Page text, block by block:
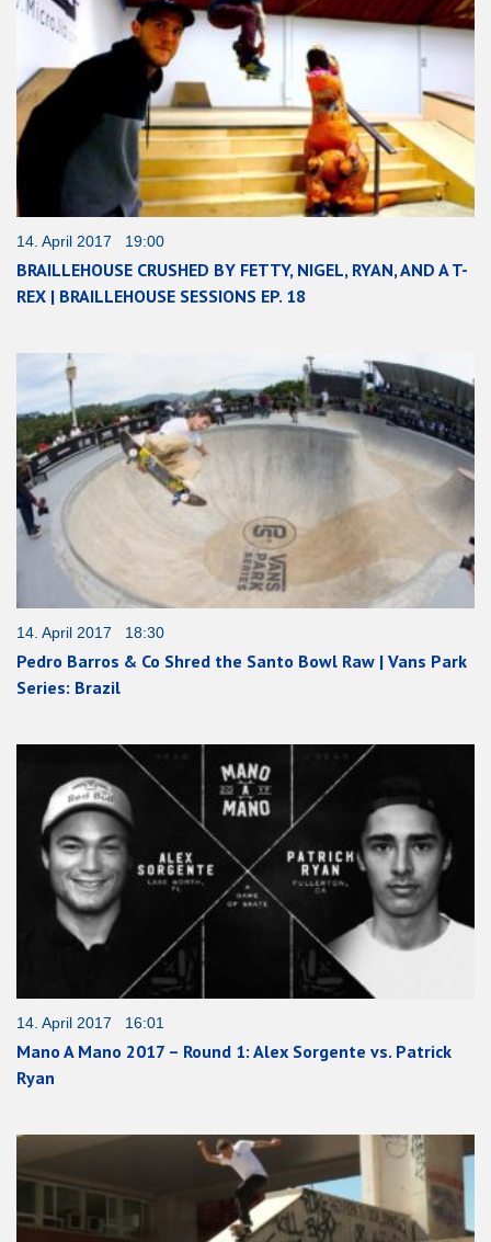
14. April 2017 19:00
BRAILLEHOUSE CRUSHED BY FETTY, NIGEL, RYAN, AND A T-
REX | BRAILLEHOUSE SESSIONS EP. 18
14. April 2017 18:30
Pedro Barros & Co Shred the Santo Bowl Raw | Vans Park
Series: Brazil
14. April 2017 16:01
Mano A Mano 2017 – Round 1: Alex Sorgente vs. Patrick
Ryan